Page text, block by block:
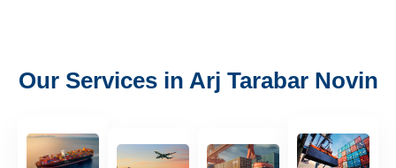
Our Services in Arj Tarabar Novin